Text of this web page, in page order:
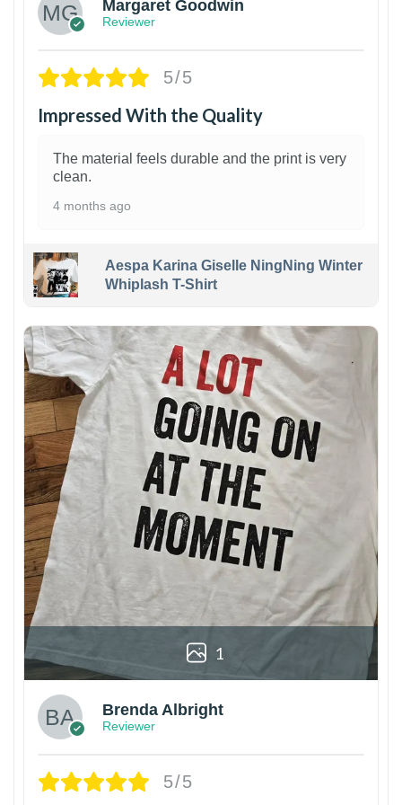
Margaret Goodwin
Reviewer
5/5
Impressed With the Quality
The material feels durable and the print is very
clean.
4 months ago
Aespa Karina Giselle NingNing Winter
Whiplash T-Shirt
1
Brenda Albright
Reviewer
5/5